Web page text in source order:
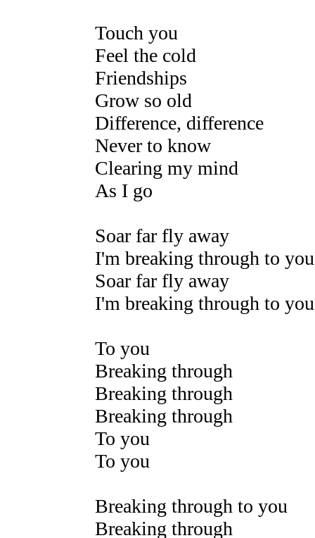
Touch you
Feel the cold
Friendships
Grow so old
Difference, difference
Never to know
Clearing my mind
As I go
Soar far fly away
I'm breaking through to you
Soar far fly away
I'm breaking through to you
To you
Breaking through
Breaking through
Breaking through
To you
To you
Breaking through to you
Breaking through